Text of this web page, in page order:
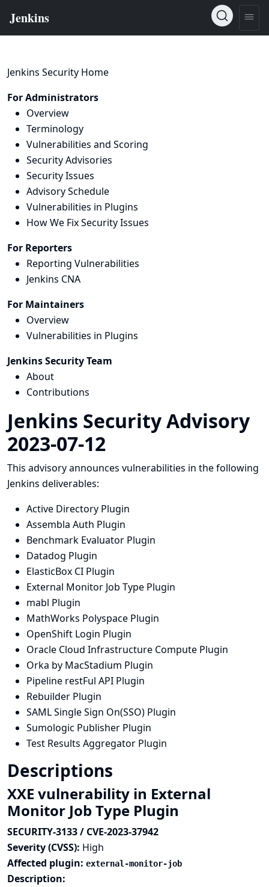
Jenkins Security Home
For Administrators
Overview
Terminology
Vulnerabilities and Scoring
Security Advisories
Security Issues
Advisory Schedule
Vulnerabilities in Plugins
How We Fix Security Issues
For Reporters
Reporting Vulnerabilities
Jenkins CNA
For Maintainers
Overview
Vulnerabilities in Plugins
Jenkins Security Team
About
Contributions
Jenkins Security Advisory
2023-07-12
This advisory announces vulnerabilities in the following
Jenkins deliverables:
Active Directory Plugin
Assembla Auth Plugin
Benchmark Evaluator Plugin
Datadog Plugin
ElasticBox CI Plugin
External Monitor Job Type Plugin
mabl Plugin
MathWorks Polyspace Plugin
OpenShift Login Plugin
Oracle Cloud Infrastructure Compute Plugin
Orka by MacStadium Plugin
Pipeline restFul API Plugin
Rebuilder Plugin
SAML Single Sign On(SSO) Plugin
Sumologic Publisher Plugin
Test Results Aggregator Plugin
Descriptions
XXE vulnerability in External
Monitor Job Type Plugin
SECURITY-3133 / CVE-2023-37942
Severity (CVSS): High
Affected plugin: external-monitor-job
Description: